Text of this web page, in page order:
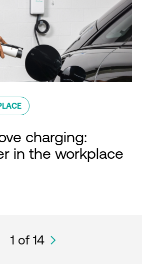
charging:
in the workplace
1 of 14